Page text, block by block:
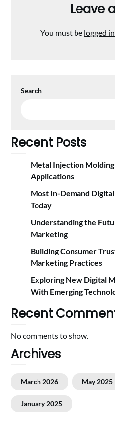
Leave
You must be logged in
Search
Recent Posts
Metal Injection
Applications
Most In-Demand
Today
Understanding the
Marketing
Building Consumer
Marketing Practices
Exploring New Digital
With Emerging
Recent
No comments to show.
Archives
March 2026 May 2025
January 2025